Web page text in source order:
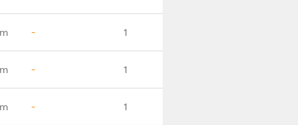
- 1
- 1
- 1